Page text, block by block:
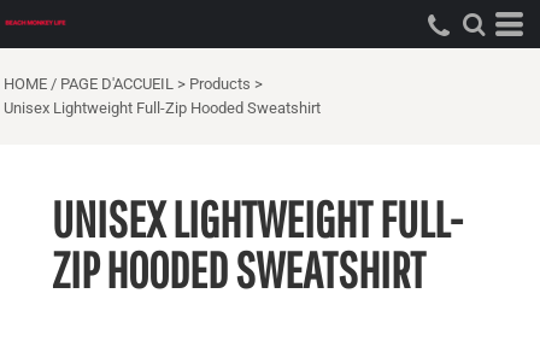
HOME / PAGE D'ACCUEIL > Products >
Unisex Lightweight Full-Zip Hooded Sweatshirt
UNISEX LIGHTWEIGHT FULL-
ZIP HOODED SWEATSHIRT